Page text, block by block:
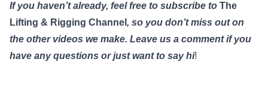
If you haven’t already, feel free to subscribe to The
Lifting & Rigging Channel , so you don’t miss out on
the other videos we make. Leave us a comment if you
have any questions or just want to say hi!